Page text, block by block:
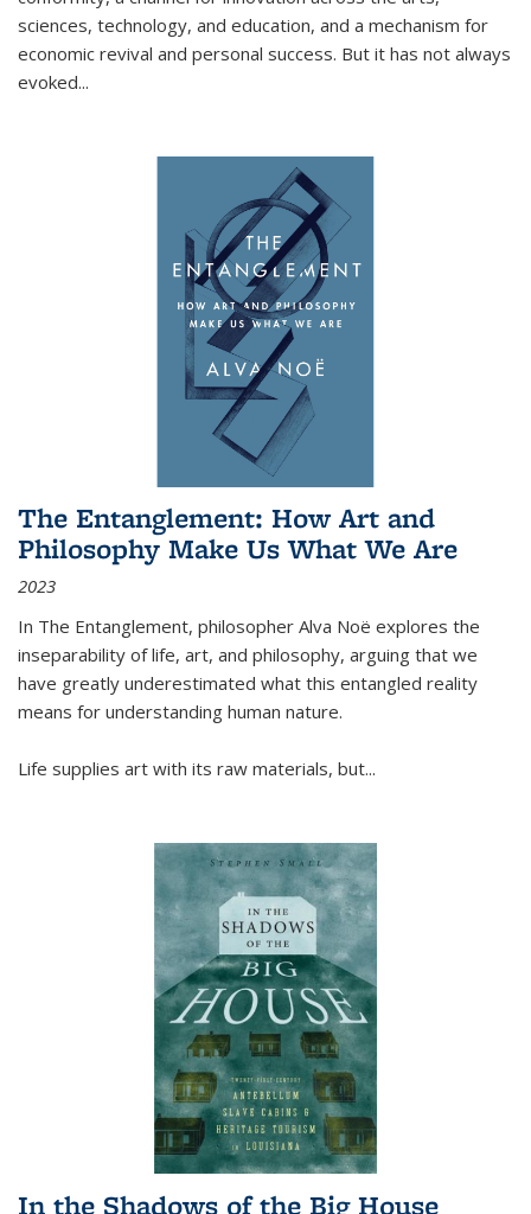
sciences, technology, and education, and a mechanism for
economic revival and personal success. But it has not always
evoked...
The Entanglement: How Art and
Philosophy Make Us What We Are
2023
In The Entanglement, philosopher Alva Noë explores the
inseparability of life, art, and philosophy, arguing that we
have greatly underestimated what this entangled reality
means for understanding human nature.
Life supplies art with its raw materials, but...
In the Shadows of the Big House